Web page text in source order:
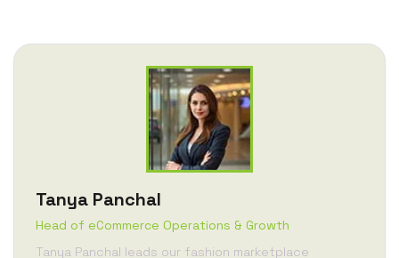
Tanya Panchal
Head of eCommerce Operations & Growth
Tanya Panchal leads our fashion marketplace